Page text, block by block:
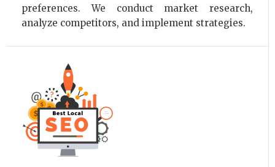
preferences. We conduct market research,
analyze competitors, and implement strategies.